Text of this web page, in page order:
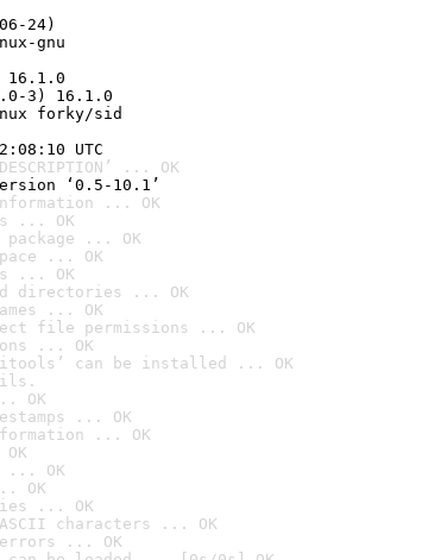
24)
gnu
3) 16.1.0
forky/sid
UTC
... OK
‘0.5-10.1’
... OK
... OK
... OK
... OK
... OK
directories ... OK
... OK
file permissions ... OK
... OK
can be installed ... OK
OK
... OK
... OK
... OK
OK
... OK
characters ... OK
... OK